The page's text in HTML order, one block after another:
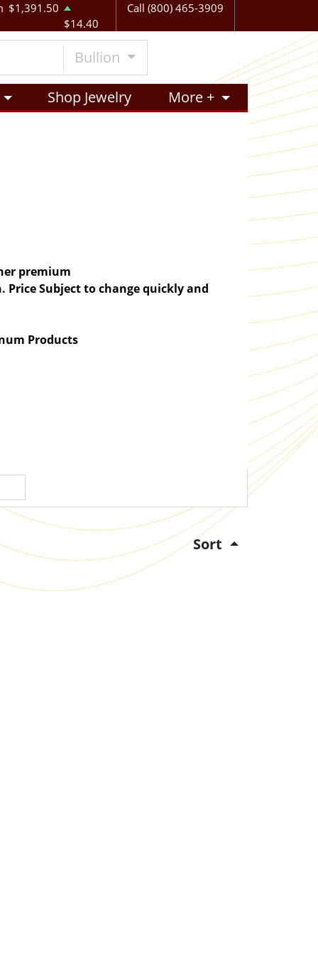
$1,391.50
$14.40
Call (800) 465-3909
Bullion
Shop Jewelry More +
premium
Price Subject to change quickly and
Products
Sort